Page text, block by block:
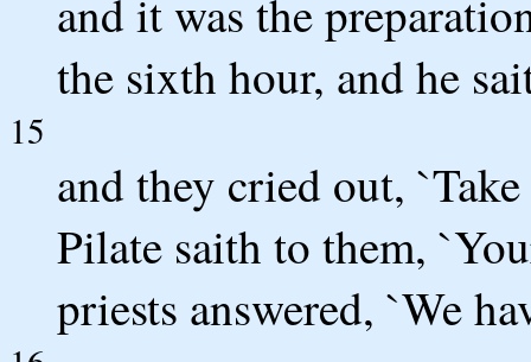
and it was the
the sixth hour, and he
15
and they cried out,
Pilate saith to them,
priests answered, `We